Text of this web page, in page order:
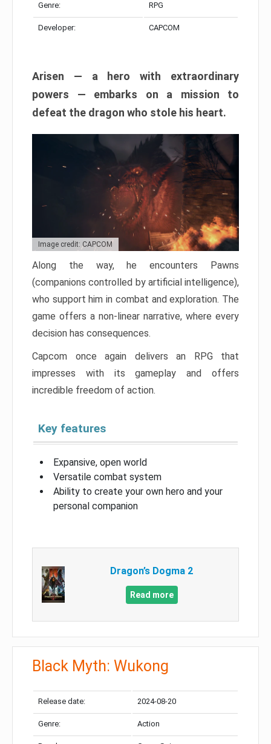
Genre: RPG
Developer: CAPCOM
Arisen — a hero with extraordinary
powers — embarks on a mission to
defeat the dragon who stole his heart.
Image credit: CAPCOM
Along the way, he encounters Pawns
(companions controlled by artificial intelligence),
who support him in combat and exploration. The
game offers a non-linear narrative, where every
decision has consequences.
Capcom once again delivers an RPG that
impresses with its gameplay and offers
incredible freedom of action.
Key features
Expansive, open world
Versatile combat system
Ability to create your own hero and your
personal companion
Dragon’s Dogma 2
Read more
Black Myth: Wukong
Release date: 2024-08-20
Genre: Action